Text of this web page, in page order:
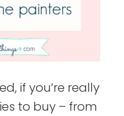
if you’re really
to buy – from